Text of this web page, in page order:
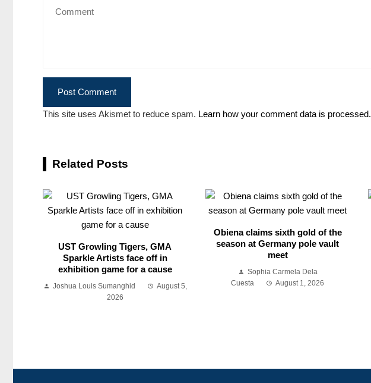
This site uses Akismet to reduce spam. Learn how your comment data is processed.
Related Posts
UST Growling Tigers, GMA
Sparkle Artists face off in
exhibition game for a cause
Joshua Louis Sumanghid
August 5,
2026
Obiena claims sixth gold of the
season at Germany pole vault
meet
Sophia Carmela Dela
Cuesta
August 1, 2026